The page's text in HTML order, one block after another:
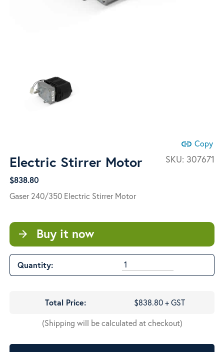
link Copy
SKU: 307671
Electric Stirrer Motor
$838.80
Gaser 240/350 Electric Stirrer Motor
arrow_forward Buy it now
Quantity:
Total Price:
$838.80 + GST
(Shipping will be calculated at checkout)